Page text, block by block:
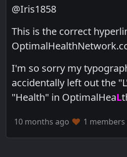
@Iris1858
This is the correct
I'm so sorry my
accidentally left out the
"Health" in OptimalHeaL
10 months ago 1